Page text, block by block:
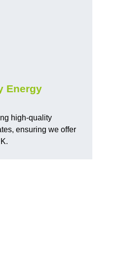
Energy
high-quality
ensuring we offer